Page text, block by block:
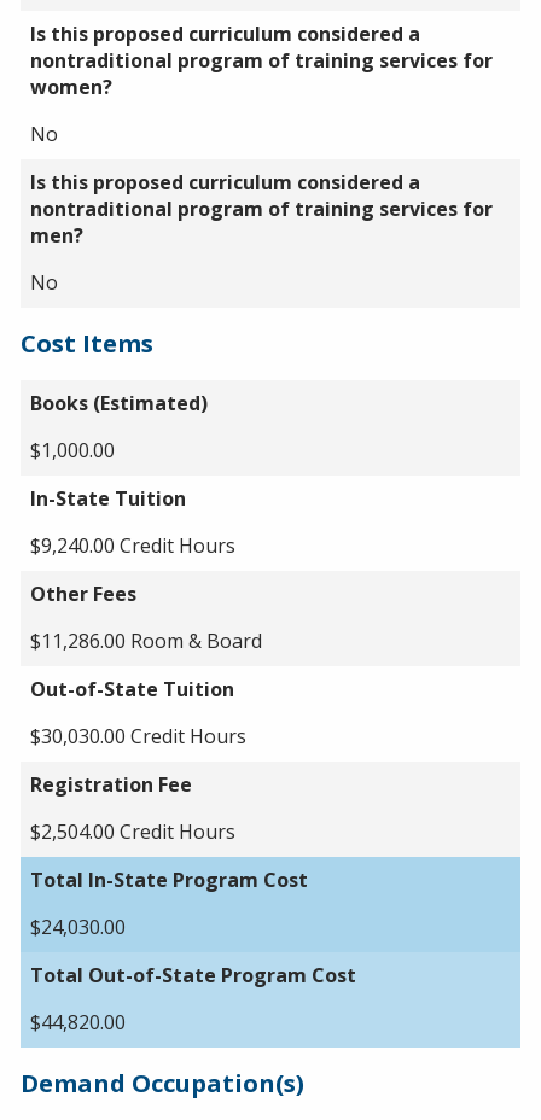
Is this proposed curriculum considered a
nontraditional program of training services for
women?
No
Is this proposed curriculum considered a
nontraditional program of training services for
men?
No
Cost Items
Books (Estimated)
$1,000.00
In-State Tuition
$9,240.00 Credit Hours
Other Fees
$11,286.00 Room & Board
Out-of-State Tuition
$30,030.00 Credit Hours
Registration Fee
$2,504.00 Credit Hours
Total In-State Program Cost
$24,030.00
Total Out-of-State Program Cost
$44,820.00
Demand Occupation(s)